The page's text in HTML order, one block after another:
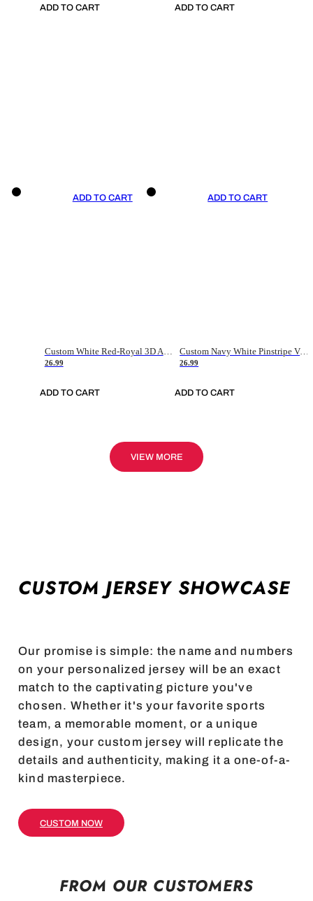
ADD TO CART ADD TO CART
ADD TO CART
26.99
ADD TO CART
ADD TO CART
Custom Navy White Pinstripe Vintage Usa Flag-Cream Authentic Baseball Jersey
26.99
ADD TO CART
VIEW MORE
CUSTOM JERSEY SHOWCASE
Our promise is simple: the name and numbers
on your personalized jersey will be an exact
match to the captivating picture you've
chosen. Whether it's your favorite sports
team, a memorable moment, or a unique
design, your custom jersey will replicate the
details and authenticity, making it a one-of-a-
kind masterpiece.
CUSTOM NOW
FROM OUR CUSTOMERS